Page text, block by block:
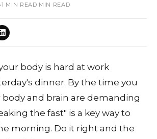
•1 MIN READ MIN READ
body is hard at work
dinner. By the time you
body and brain are demanding
the fast" is a key way to
morning. Do it right and the